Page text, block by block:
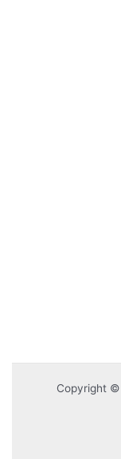
Copyright ©